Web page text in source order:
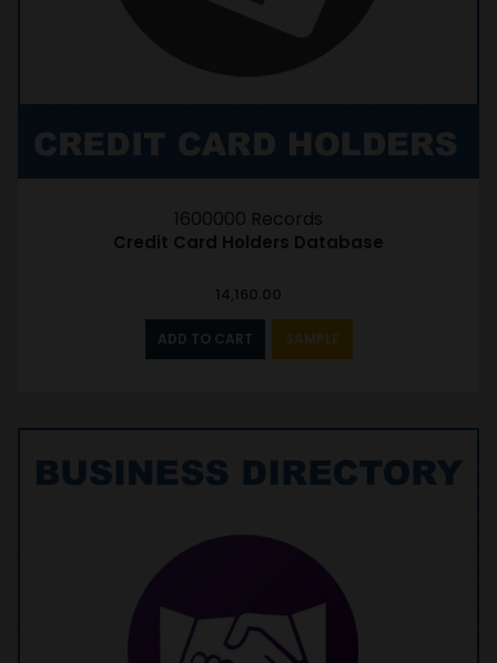
1600000 Records
Credit Card Holders Database
14,160.00
ADD TO CART SAMPLE